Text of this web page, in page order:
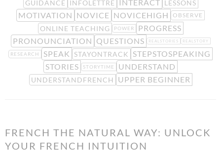
GUIDANCE INFOLETTRE INTERACT LESSONS
MOTIVATION NOVICE NOVICEHIGH OBSERVE
ONLINE TEACHING POWER
PROGRESS
PRONOUNCIATION QUESTIONS REALSTORIES REALSTORY
RESEARCH SPEAK STAYONTRACK
STEPSTOSPEAKING
STORIES
STORYTIME UNDERSTAND
UNDERSTANDFRENCH UPPER BEGINNER
FRENCH THE NATURAL WAY: UNLOCK
YOUR FRENCH INTUITION